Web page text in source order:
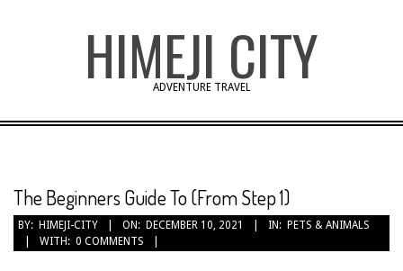
HIMEJI CITY
ADVENTURE TRAVEL
The Beginners Guide To (From Step 1)
BY: HIMEJI-CITY ON: DECEMBER 10, 2021 IN: PETS & ANIMALS
WITH: 0 COMMENTS